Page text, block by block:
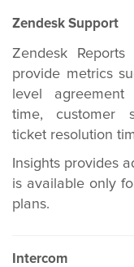
Zendesk Support
Zendesk
provide metrics
level agreement
time, customer
ticket resolution
Insights provides
is available only
plans.
Intercom